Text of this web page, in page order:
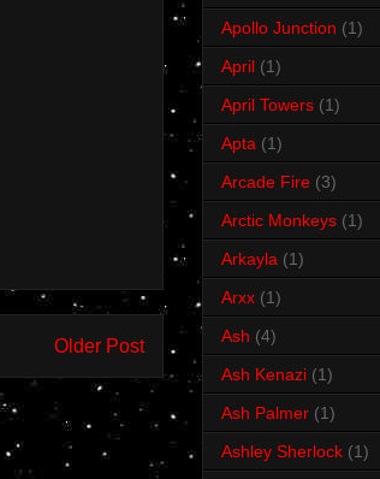
Older Post
Apollo Junction (1)
April (1)
April Towers (1)
Apta (1)
Arcade Fire (3)
Arctic Monkeys (1)
Arkayla (1)
Arxx (1)
Ash (4)
Ash Kenazi (1)
Ash Palmer (1)
Ashley Sherlock (1)